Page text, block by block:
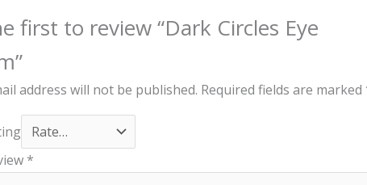
first to review “Dark Circles Eye
address will not be published. Required fields are marked
*